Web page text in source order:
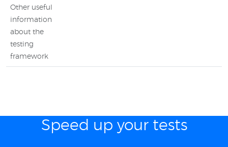
Other useful
information
about the
testing
framework
Speed up your tests